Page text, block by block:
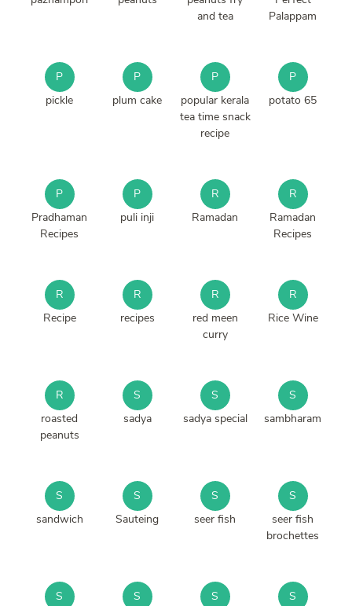
and tea
Palappam
P
pickle
P
plum cake
P
popular kerala
tea time snack
recipe
P
potato 65
P
Pradhaman
Recipes
P
puli inji
R
Ramadan
R
Ramadan
Recipes
R
Recipe
R
recipes
R
red meen
curry
R
Rice Wine
R
roasted
peanuts
S
sadya
S
sadya special
S
sambharam
S
sandwich
S
Sauteing
S
seer fish
S
seer fish
brochettes
S
S
S
S